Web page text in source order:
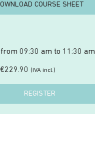
COURSE SHEET
09:30 am to 11:30 am
€229.90 (IVA incl.)
REGISTER